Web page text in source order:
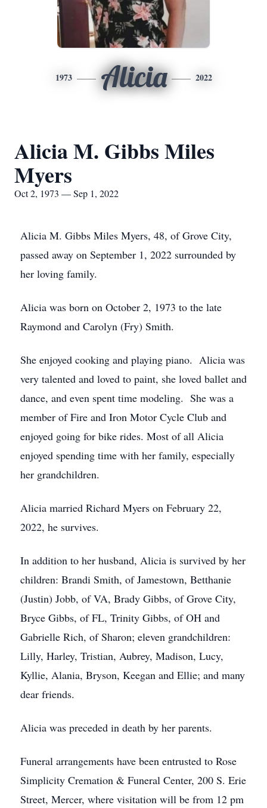
1973 Alicia 2022
Alicia M. Gibbs Miles
Myers
Oct 2, 1973 — Sep 1, 2022
Alicia M. Gibbs Miles Myers, 48, of Grove City,
passed away on September 1, 2022 surrounded by
her loving family.
Alicia was born on October 2, 1973 to the late
Raymond and Carolyn (Fry) Smith.
She enjoyed cooking and playing piano. Alicia was
very talented and loved to paint, she loved ballet and
dance, and even spent time modeling. She was a
member of Fire and Iron Motor Cycle Club and
enjoyed going for bike rides. Most of all Alicia
enjoyed spending time with her family, especially
her grandchildren.
Alicia married Richard Myers on February 22,
2022, he survives.
In addition to her husband, Alicia is survived by her
children: Brandi Smith, of Jamestown, Betthanie
(Justin) Jobb, of VA, Brady Gibbs, of Grove City,
Bryce Gibbs, of FL, Trinity Gibbs, of OH and
Gabrielle Rich, of Sharon; eleven grandchildren:
Lilly, Harley, Tristian, Aubrey, Madison, Lucy,
Kyllie, Alania, Bryson, Keegan and Ellie; and many
dear friends.
Alicia was preceded in death by her parents.
Funeral arrangements have been entrusted to Rose
Simplicity Cremation & Funeral Center, 200 S. Erie
Street, Mercer, where visitation will be from 12 pm